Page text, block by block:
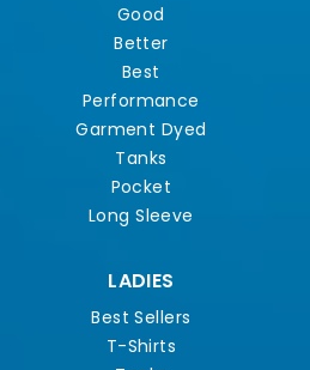
Good
Better
Best
Performance
Garment Dyed
Tanks
Pocket
Long Sleeve
LADIES
Best Sellers
T-Shirts